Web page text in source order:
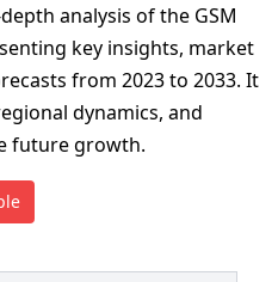
analysis of the GSM
key insights, market
from 2023 to 2033. It
dynamics, and
future growth.